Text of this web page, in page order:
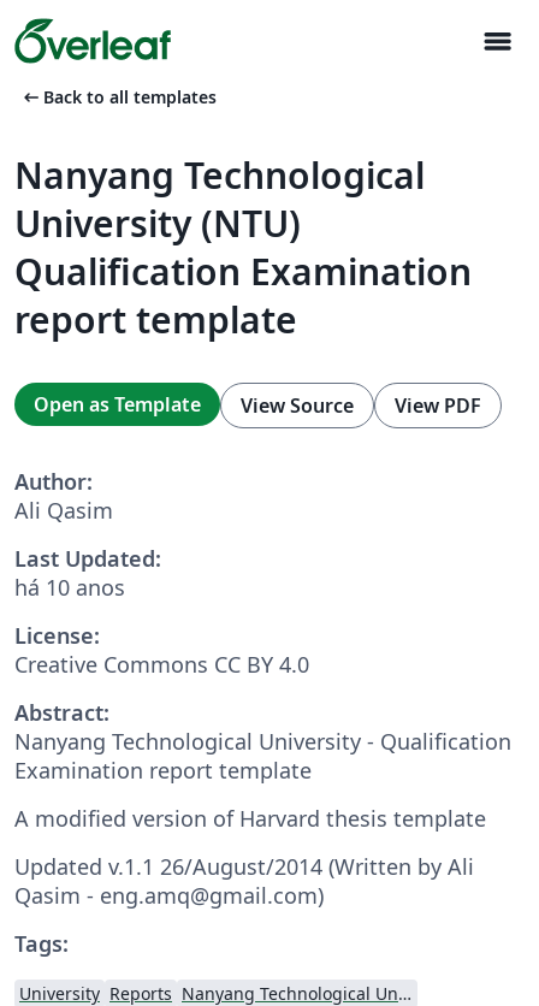
menu
arrow_left_alt Back to all templates
Nanyang Technological
University (NTU)
Qualification Examination
report template
Open as Template View Source View PDF
Author:
Ali Qasim
Last Updated:
há 10 anos
License:
Creative Commons CC BY 4.0
Abstract:
Nanyang Technological University - Qualification
Examination report template
A modified version of Harvard thesis template
Updated v.1.1 26/August/2014 (Written by Ali
Qasim - eng.amq@gmail.com)
Tags:
University Reports Nanyang Technological University